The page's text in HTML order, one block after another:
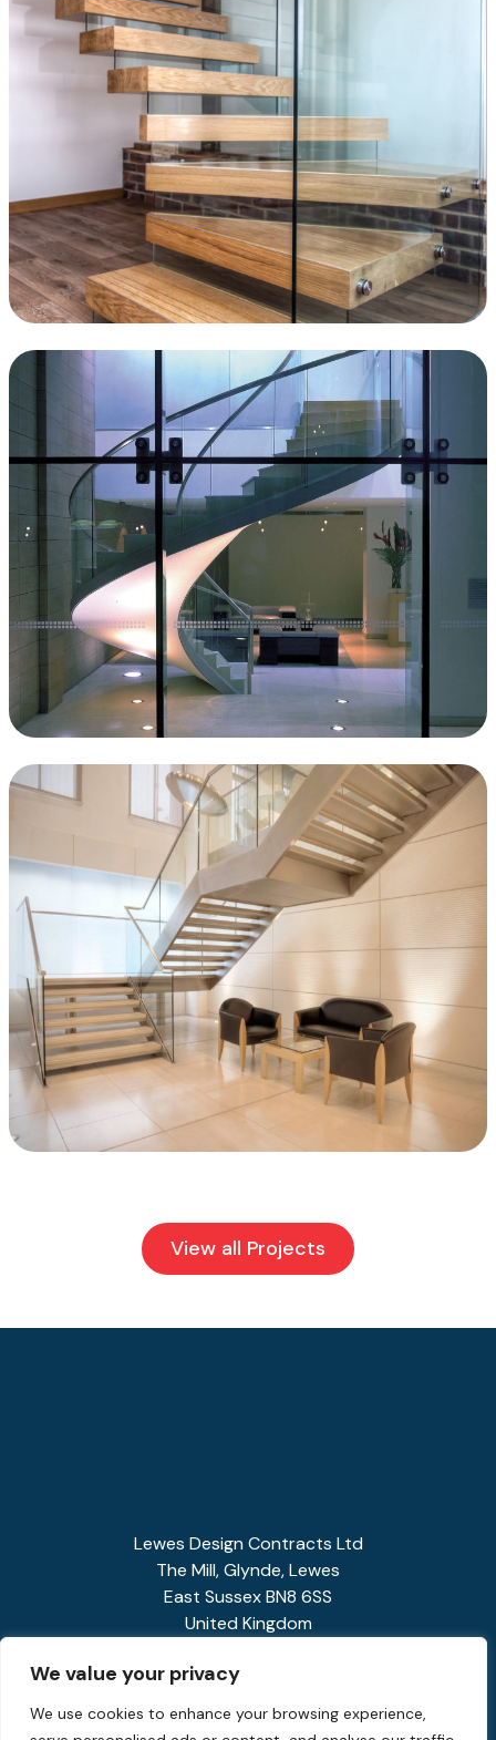
We value your privacy
We use cookies to enhance your browsing experience,
View all Projects
Lewes Design Contracts Ltd
The Mill, Glynde, Lewes
East Sussex BN8 6SS
United Kingdom
enquiries@spiralstairs.co.uk